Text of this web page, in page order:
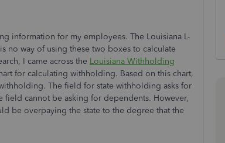
information for my employees. The Louisiana L-
no way of using these two boxes to calculate
I came across the Louisiana Withholding
for calculating withholding. Based on this chart,
The field for state withholding asks for
field cannot be asking for dependents. However,
be overpaying the state to the degree that the